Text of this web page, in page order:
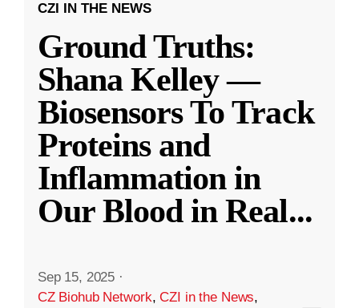
CZI IN THE NEWS
Ground Truths:
Shana Kelley —
Biosensors To Track
Proteins and
Inflammation in
Our Blood in Real...
Sep 15, 2025 ·
CZ Biohub Network,CZI in the News,